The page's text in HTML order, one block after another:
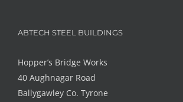
ABTECH STEEL BUILDINGS
Hopper’s Bridge Works
40 Aughnagar Road
Ballygawley Co. Tyrone